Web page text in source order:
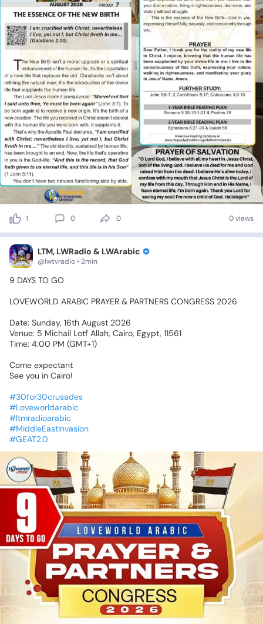
1 0 0 0 views
LTM, LWRadio & LWArabic
@lwtvradio • 2min
9 DAYS TO GO🔥
LOVEWORLD ARABIC PRAYER & PARTNERS CONGRESS 2026
Date: Sunday, 16th August 2026
Venue: 5 Michail Lotf Allah, Cairo, Egypt, 11561
Time: 4:00 PM (GMT+1)
Come expectant
See you in Cairo!
#30for30crusades
#Loveworldarabic
#ltmradioarabic
#MiddleEastInvasion
#GEAT2.0